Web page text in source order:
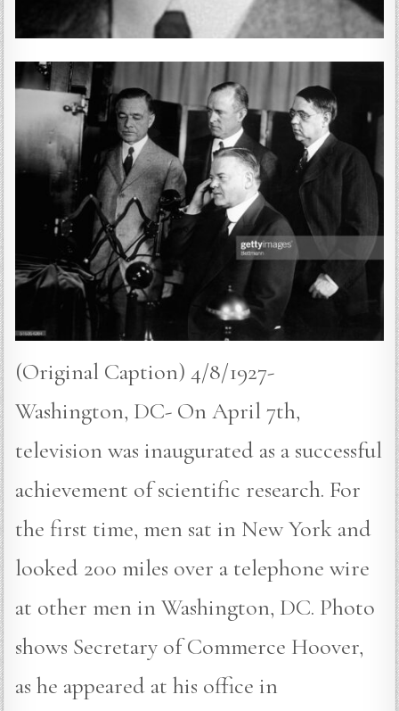
(Original Caption) 4/8/1927-
Washington, DC- On April 7th,
television was inaugurated as a successful
achievement of scientific research. For
the first time, men sat in New York and
looked 200 miles over a telephone wire
at other men in Washington, DC. Photo
shows Secretary of Commerce Hoover,
as he appeared at his office in